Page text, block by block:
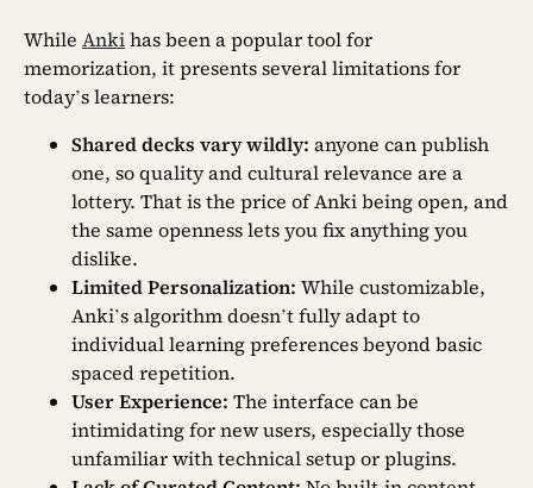
While Ankihas been a popular tool for
memorization, it presents several limitations for
today’s learners:
Shared decks vary wildly: anyone can publish
one, so quality and cultural relevance are a
lottery. That is the price of Anki being open, and
the same openness lets you fix anything you
dislike.
Limited Personalization: While customizable,
Anki’s algorithm doesn’t fully adapt to
individual learning preferences beyond basic
spaced repetition.
User Experience: The interface can be
intimidating for new users, especially those
unfamiliar with technical setup or plugins.